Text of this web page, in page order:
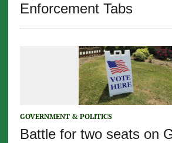
Enforcement Tabs
GOVERNMENT & POLITICS
Battle for two seats on